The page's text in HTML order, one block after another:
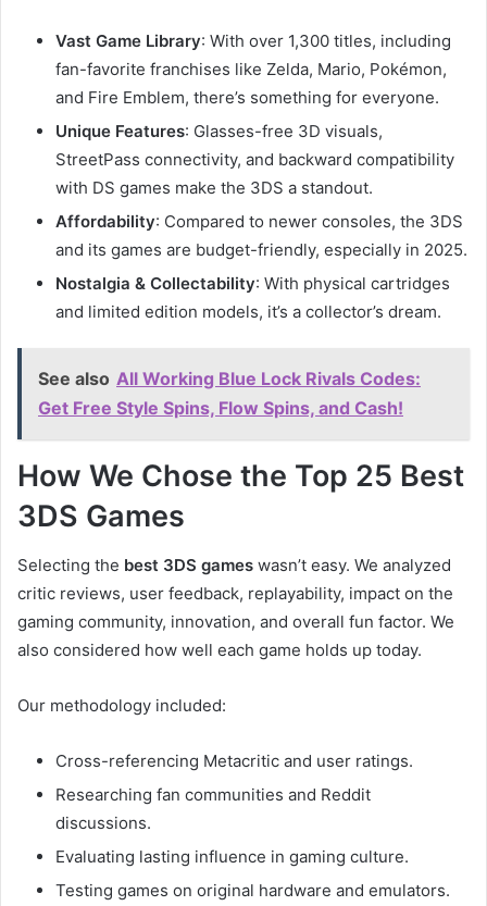
Vast Game Library: With over 1,300 titles, including
fan-favorite franchises like Zelda, Mario, Pokémon,
and Fire Emblem, there’s something for everyone.
Unique Features: Glasses-free 3D visuals,
StreetPass connectivity, and backward compatibility
with DS games make the 3DS a standout.
Affordability: Compared to newer consoles, the 3DS
and its games are budget-friendly, especially in 2025.
Nostalgia & Collectability: With physical cartridges
and limited edition models, it’s a collector’s dream.
See also All Working Blue Lock Rivals Codes:
Get Free Style Spins, Flow Spins, and Cash!
How We Chose the Top 25 Best
3DS Games
Selecting the best 3DS games wasn’t easy. We analyzed
critic reviews, user feedback, replayability, impact on the
gaming community, innovation, and overall fun factor. We
also considered how well each game holds up today.
Our methodology included:
Cross-referencing Metacritic and user ratings.
Researching fan communities and Reddit
discussions.
Evaluating lasting influence in gaming culture.
Testing games on original hardware and emulators.